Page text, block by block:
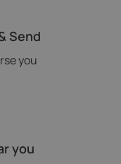
Send
you
you